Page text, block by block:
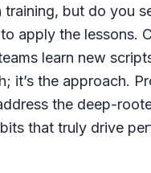
but do you
apply the lessons.
learn new
it’s the approach.
the deep-
that truly drive